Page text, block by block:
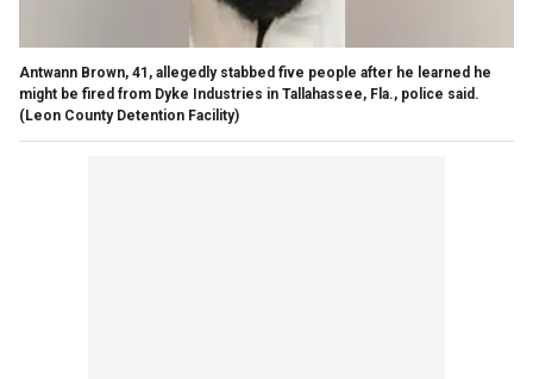
Antwann Brown, 41, allegedly stabbed five people after he learned he
might be fired from Dyke Industries in Tallahassee, Fla., police said.
(Leon County Detention Facility)